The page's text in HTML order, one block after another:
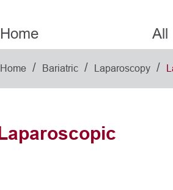
Home All
Home / Bariatric / Laparoscopy /
Laparoscopic